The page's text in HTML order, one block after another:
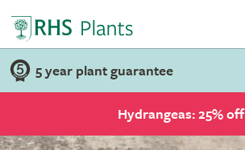
5 year plant guarantee
Hydrangeas: 25% off